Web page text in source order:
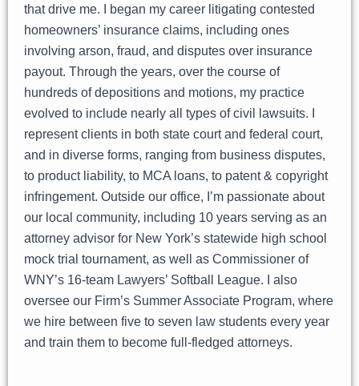
that drive me. I began my career litigating contested
homeowners’ insurance claims, including ones
involving arson, fraud, and disputes over insurance
payout. Through the years, over the course of
hundreds of depositions and motions, my practice
evolved to include nearly all types of civil lawsuits. I
represent clients in both state court and federal court,
and in diverse forms, ranging from business disputes,
to product liability, to MCA loans, to patent & copyright
infringement. Outside our office, I’m passionate about
our local community, including 10 years serving as an
attorney advisor for New York’s statewide high school
mock trial tournament, as well as Commissioner of
WNY’s 16-team Lawyers’ Softball League. I also
oversee our Firm’s Summer Associate Program, where
we hire between five to seven law students every year
and train them to become full-fledged attorneys.